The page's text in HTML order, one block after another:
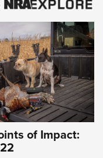
of Impact: